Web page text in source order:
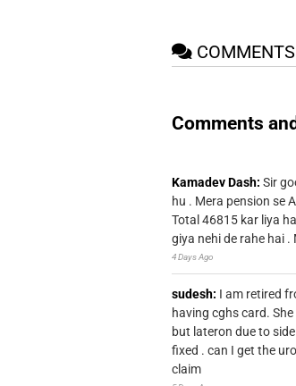
COMMENTS
Comments
Kamadev Dash: Sir
hu . Mera pension se
Total 46815 kar liya
giya nehi de rahe hai
4 Days Ago
sudesh: I am retired
having cghs card.
but lateron due to
fixed . can I get the
claim